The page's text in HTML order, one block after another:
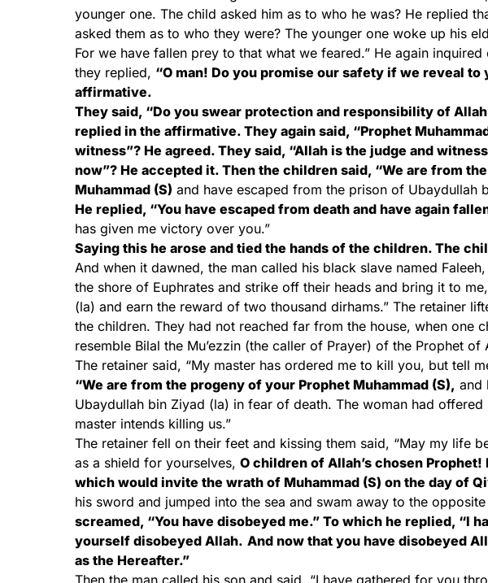
younger one. The child asked him as to who he was? He replied
asked them as to who they were? The younger one woke up his
For we have fallen prey to that what we feared.” He again
they replied, “O man! Do you promise our safety if we reveal
affirmative.
They said, “Do you swear protection and responsibility of
replied in the affirmative. They again said, “Prophet
witness”? He agreed. They said, “Allah is the judge and
now”? He accepted it. Then the children said, “We are from
Muhammad (S) and have escaped from the prison of Ubaydullah
He replied, “You have escaped from death and have again
has given me victory over you.”
Saying this he arose and tied the hands of the children. The
And when it dawned, the man called his black slave named
the shore of Euphrates and strike off their heads and bring it to
(la) and earn the reward of two thousand dirhams.” The retainer
the children. They had not reached far from the house, when one
resemble Bilal the Mu’ezzin (the caller of Prayer) of the Prophet of
The retainer said, “My master has ordered me to kill you, but tell
“We are from the progeny of your Prophet Muhammad (S), and
Ubaydullah bin Ziyad (la) in fear of death. The woman had
master intends killing us.”
The retainer fell on their feet and kissing them said, “May my life
as a shield for yourselves, O children of Allah’s chosen
which would invite the wrath of Muhammad (S) on the day of
his sword and jumped into the sea and swam away to the
screamed, “You have disobeyed me.” To which he replied, “I
yourself disobeyed Allah. And now that you have disobeyed
as the Hereafter.”
Then the man called his son and said, “I have gathered for you